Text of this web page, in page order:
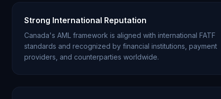
Strong International Reputation
Canada's AML framework is aligned with international FATF
standards and recognized by financial institutions, payment
providers, and counterparties worldwide.